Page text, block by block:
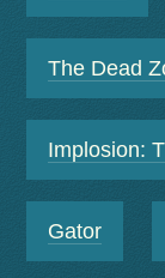
The Dead
Implosion:
Gator